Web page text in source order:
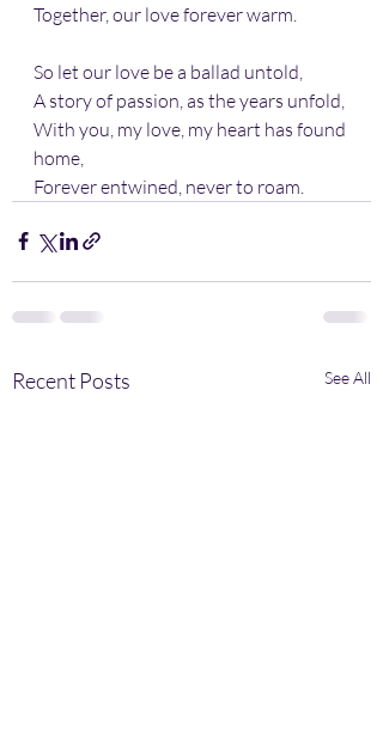
Together, our love forever warm.
So let our love be a ballad untold,
A story of passion, as the years unfold,
With you, my love, my heart has found
home,
Forever entwined, never to roam.
Recent Posts See All